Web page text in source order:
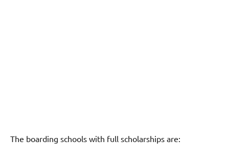
The boarding schools with full scholarships are: